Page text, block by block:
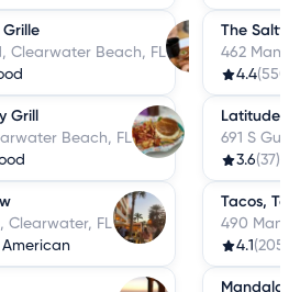
Clearwater Beach, FL
Grill
Beach, FL
Clearwater, FL
American
The
462
4.4
Latitude
691 S
3.6(37)
Tacos,
490
4.1 (205)